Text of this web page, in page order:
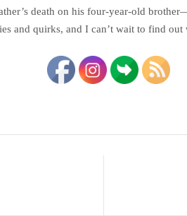
death on his four-year-old
and quirks, and I can’t wait to find